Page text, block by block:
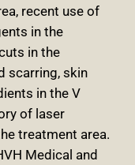
recent use of
in the
in the
scarring, skin
in the V
of laser
treatment area.
Medical and